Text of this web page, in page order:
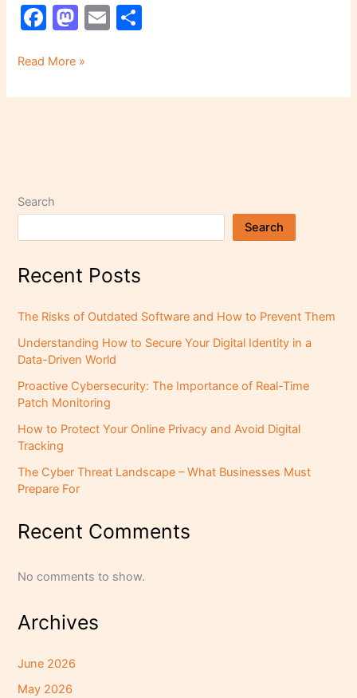
F
c
e
k
M
st
o
E
l
e
Read More »
Search
Search
Recent Posts
The Risks of Outdated Software and How to Prevent Them
Understanding How to Secure Your Digital Identity in a
Data-Driven World
Proactive Cybersecurity: The Importance of Real-Time
Patch Monitoring
How to Protect Your Online Privacy and Avoid Digital
Tracking
The Cyber Threat Landscape – What Businesses Must
Prepare For
Recent Comments
No comments to show.
Archives
June 2026
May 2026